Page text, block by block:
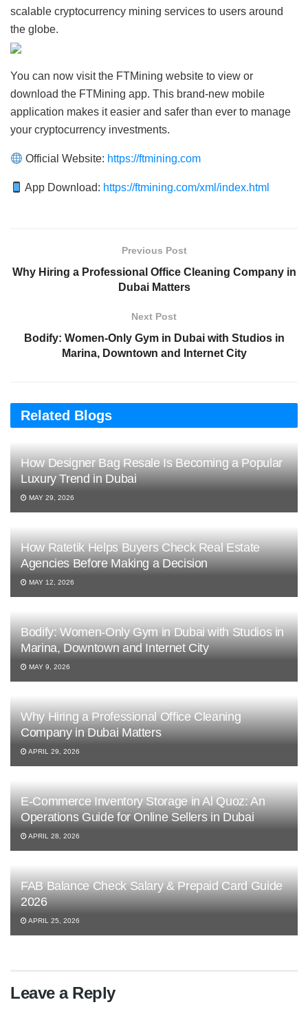
scalable cryptocurrency mining services to users around
the globe.
You can now visit the FTMining website to view or
download the FTMining app. This brand-new mobile
application makes it easier and safer than ever to manage
your cryptocurrency investments.
Official Website: https://ftmining.com
App Download: https://ftmining.com/xml/index.html
Previous Post
Why Hiring a Professional Office Cleaning Company in
Dubai Matters
Next Post
Bodify: Women-Only Gym in Dubai with Studios in
Marina, Downtown and Internet City
Related Blogs
How Designer Bag Resale Is Becoming a Popular
Luxury Trend in Dubai
MAY 29, 2026
How Ratetik Helps Buyers Check Real Estate
Agencies Before Making a Decision
MAY 12, 2026
Bodify: Women-Only Gym in Dubai with Studios in
Marina, Downtown and Internet City
MAY 9, 2026
Why Hiring a Professional Office Cleaning
Company in Dubai Matters
APRIL 29, 2026
E-Commerce Inventory Storage in Al Quoz: An
Operations Guide for Online Sellers in Dubai
APRIL 28, 2026
FAB Balance Check Salary & Prepaid Card Guide
2026
APRIL 25, 2026
Leave a Reply